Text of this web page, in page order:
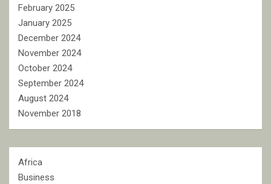
February 2025
January 2025
December 2024
November 2024
October 2024
September 2024
August 2024
November 2018
Africa
Business